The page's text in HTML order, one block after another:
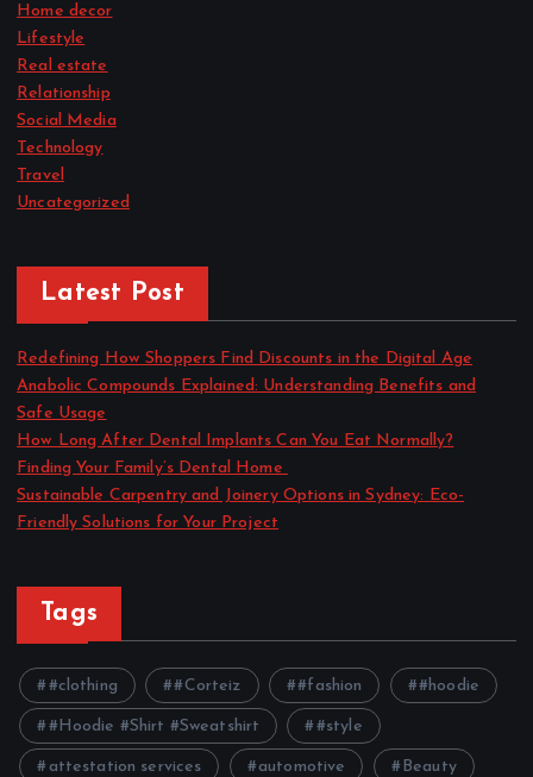
Home decor
Lifestyle
Real estate
Relationship
Social Media
Technology
Travel
Uncategorized
Latest Post
Redefining How Shoppers Find Discounts in the Digital Age
Anabolic Compounds Explained: Understanding Benefits and
Safe Usage
How Long After Dental Implants Can You Eat Normally?
Finding Your Family’s Dental Home
Sustainable Carpentry and Joinery Options in Sydney: Eco-
Friendly Solutions for Your Project
Tags
#clothing #Corteiz #fashion #hoodie
#Hoodie #Shirt #Sweatshirt #style
attestation services automotive Beauty